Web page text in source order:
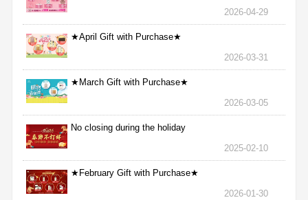
2026-04-29
★April Gift with Purchase★
2026-03-31
★March Gift with Purchase★
2026-03-05
No closing during the holiday
2025-02-10
★February Gift with Purchase★
2026-01-30